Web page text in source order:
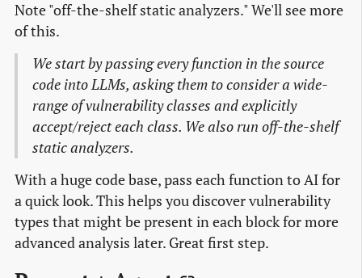
Note "off-the-shelf static analyzers." We'll see more
of this.
We start by passing every function in the source
code into LLMs, asking them to consider a wide-
range of vulnerability classes and explicitly
accept/reject each class. We also run off-the-shelf
static analyzers.
With a huge code base, pass each function to AI for
a quick look. This helps you discover vulnerability
types that might be present in each block for more
advanced analysis later. Great first step.